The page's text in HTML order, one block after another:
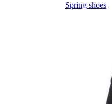
Spring shoes